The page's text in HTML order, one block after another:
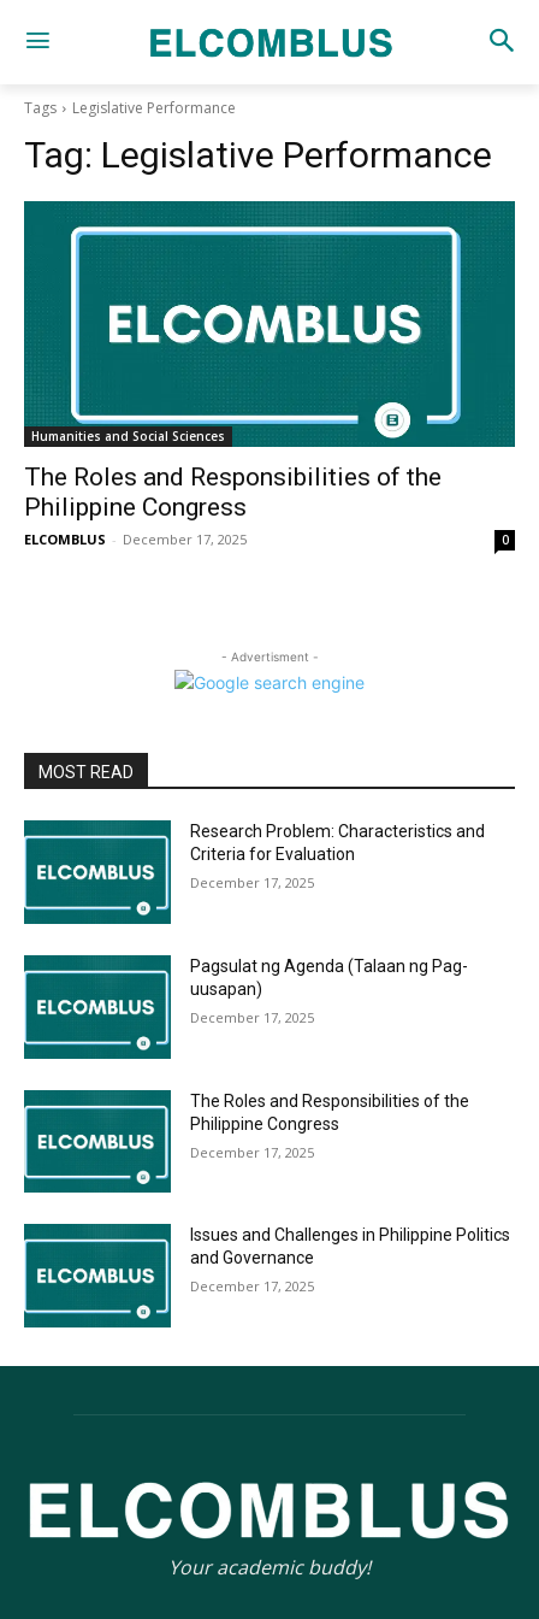
Tags Legislative Performance
Tag: Legislative Performance
Humanities and Social Sciences
The Roles and Responsibilities of the
Philippine Congress
ELCOMBLUS - December 17, 2025 0
- Advertisment -
MOST READ
Research Problem: Characteristics and
Criteria for Evaluation
December 17, 2025
Pagsulat ng Agenda (Talaan ng Pag-
uusapan)
December 17, 2025
The Roles and Responsibilities of the
Philippine Congress
December 17, 2025
Issues and Challenges in Philippine Politics
and Governance
December 17, 2025
Your academic buddy!